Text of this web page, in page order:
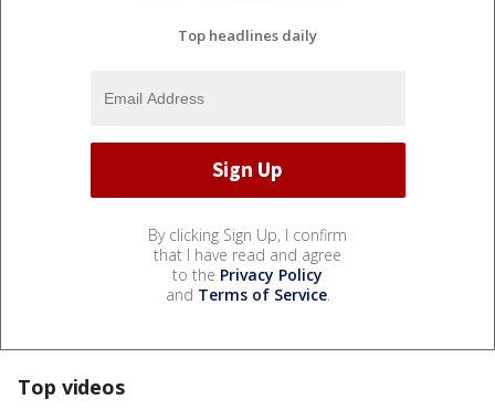
Top headlines daily
By clicking Sign Up, I confirm
that I have read and agree
to the Privacy Policy
and Terms of Service.
Top videos